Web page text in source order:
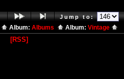
Jump to:
Album: Albums Album: Vintage
[RSS]